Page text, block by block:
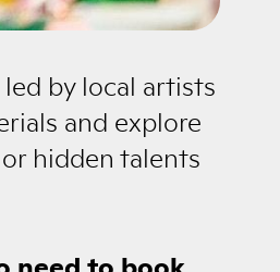
by local artists
and explore
hidden talents
need to book